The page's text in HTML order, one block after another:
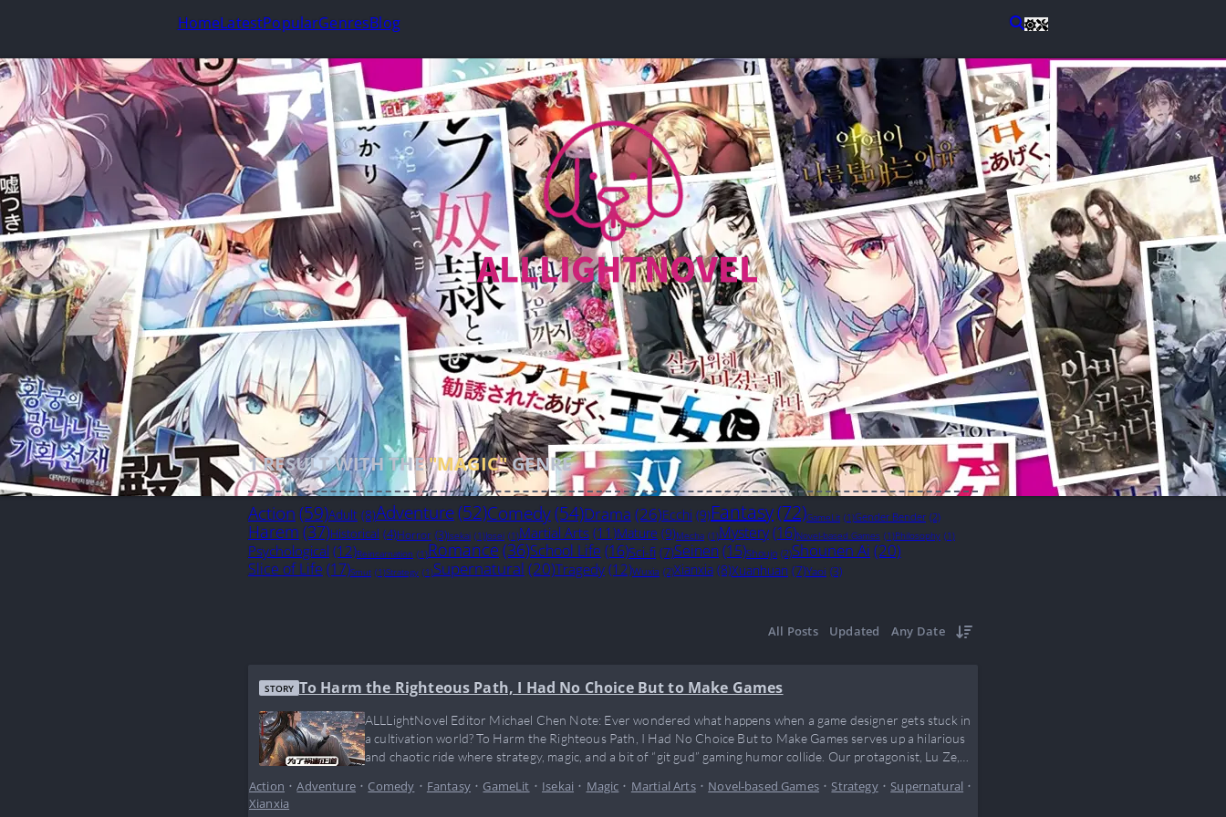
HomeLatestPopularGenresBlog
1RESULT WITH THE"MAGIC"GENRE
Action(59)Adult (8)Adventure(52)Comedy(54)Drama (26)Ecchi (9)Fantasy(72)GameLit (1)Gender Bender (2)
Harem (37)Historical (4)Horror (3)Isekai (1)Josei (1)Martial Arts (11)Mature (9)Mecha (1)Mystery(16)Novel-based Games (1)Philosophy (1)
Psychological (12)Reincarnation (1)Romance (36)School Life (16)Sci-fi (7)Seinen (15)Shoujo (2)Shounen Ai (20)
Slice of Life (17)Smut (1)Strategy (1)Supernatural (20)Tragedy (12)Wuxia (2)Xianxia (8)Xuanhuan (7)Yaoi (3)
All Posts Updated Any Date
STORY To Harm the Righteous Path, I Had No Choice But to Make Games
ALLLightNovel Editor Michael Chen Note: Ever wondered what happens when a game designer gets stuck in
a cultivation world? To Harm the Righteous Path, I Had No Choice But to Make Games serves up a hilarious
and chaotic ride where strategy, magic, and a bit of “git gud” gaming humor collide. Our protagonist, Lu Ze,
Action •Adventure• Comedy • Fantasy• GameLit • Isekai • Magic • Martial Arts• Novel-based Games•Strategy•Supernatural •
Xianxia